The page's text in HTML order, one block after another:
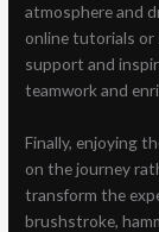
atmosphere and
online tutorials or
support and
teamwork and
Finally, enjoying
on the journey
transform the
brushstroke,